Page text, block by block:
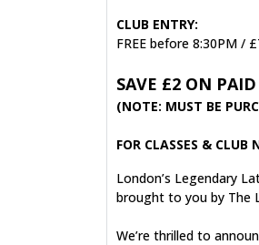
CLUB ENTRY:
FREE before 8:30PM /
SAVE £2 ON
(NOTE: MUST BE
FOR CLASSES &
London’s Legendary
brought to you by The
We’re thrilled to